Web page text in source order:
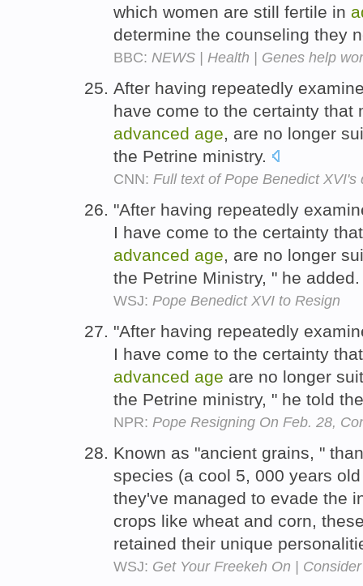
which women are still fertile in
determine the counseling they
BBC: NEWS | Health | Genes help
After having repeatedly
have come to the certainty that
advanced age, are no longer
the Petrine ministry.
CNN: Full text of Pope Benedict XVI's
"After having repeatedly
I have come to the certainty
advanced age, are no longer
the Petrine Ministry, " he
WSJ: Pope Benedict XVI to Resign
"After having repeatedly
I have come to the certainty
advanced age are no longer
the Petrine ministry, " he told
NPR: Pope Resigning On Feb. 28,
Known as "ancient grains, "
species (a cool 5, 000 years
they've managed to evade the
crops like wheat and corn,
retained their unique
WSJ: Get Your Freekeh On |